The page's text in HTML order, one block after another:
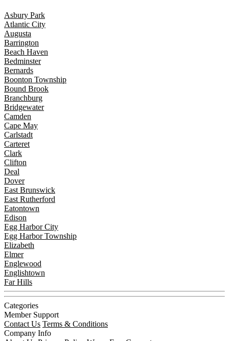
Asbury Park
Atlantic City
Augusta
Barrington
Beach Haven
Bedminster
Bernards
Boonton Township
Bound Brook
Branchburg
Bridgewater
Camden
Cape May
Carlstadt
Carteret
Clark
Clifton
Deal
Dover
East Brunswick
East Rutherford
Eatontown
Edison
Egg Harbor City
Egg Harbor Township
Elizabeth
Elmer
Englewood
Englishtown
Far Hills
Categories
Member Support
Contact Us Terms & Conditions
Company Info